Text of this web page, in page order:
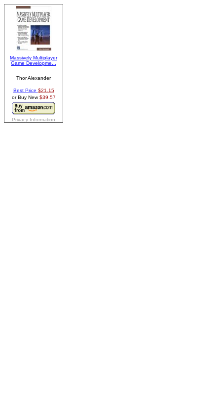
Massively Multiplayer
Game Developme...
Thor Alexander
Best Price $21.15
or Buy New$39.57
Privacy Information